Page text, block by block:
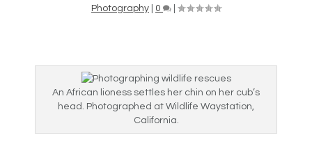
Photography 0
An African lioness settles her chin on her cub’s
head. Photographed at Wildlife Waystation,
California.